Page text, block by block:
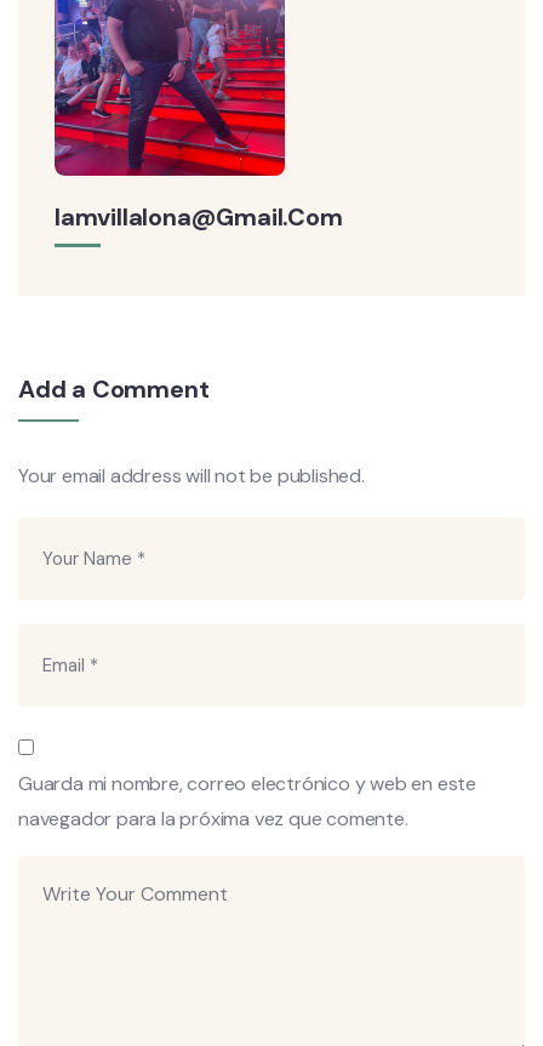
Iamvillalona@gmail.com
Add a Comment
Your email address will not be published.
Guarda mi nombre, correo electrónico y web en este
navegador para la próxima vez que comente.